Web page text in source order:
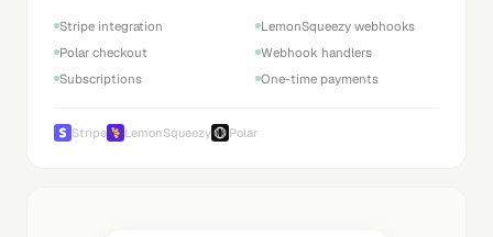
Stripe integration
LemonSqueezy webhooks
Polar checkout
Webhook handlers
Subscriptions
One-time payments
Stripe LemonSqueezy Polar